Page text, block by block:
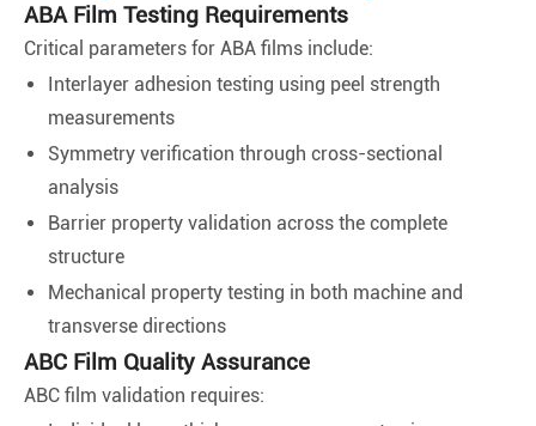
ABA Film Testing Requirements
Critical parameters for ABA films include:
Interlayer adhesion testing using peel strength
measurements
Symmetry verification through cross-sectional
analysis
Barrier property validation across the complete
structure
Mechanical property testing in both machine and
transverse directions
ABC Film Quality Assurance
ABC film validation requires: